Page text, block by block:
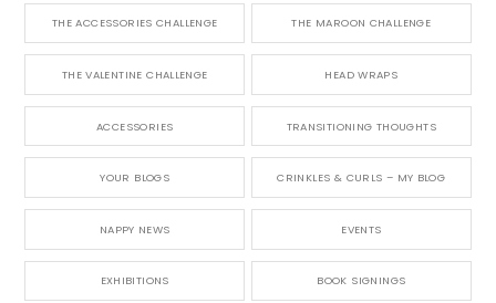
THE ACCESSORIES CHALLENGE THE MAROON CHALLENGE
THE VALENTINE CHALLENGE HEAD WRAPS
ACCESSORIES TRANSITIONING THOUGHTS
YOUR BLOGS CRINKLES & CURLS – MY BLOG
NAPPY NEWS EVENTS
EXHIBITIONS BOOK SIGNINGS